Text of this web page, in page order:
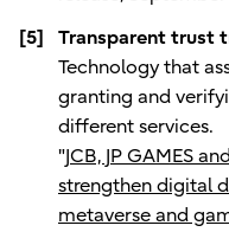
[5]
Transparent trust
Technology that
granting and
different services.
"JCB, JP GAMES
strengthen digital
metaverse and